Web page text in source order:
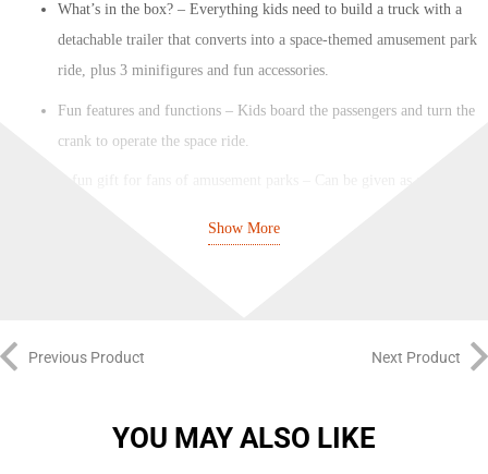
What’s in the box? – Everything kids need to build a truck with a
detachable trailer that converts into a space-themed amusement park
ride, plus 3 minifigures and fun accessories.
Fun features and functions – Kids board the passengers and turn the
crank to operate the space ride.
Dimensions – When built, the Space Ride (with truck attached)
Includes fun minifigure accessories – This LEGO® City playset
Building fun for ages 6 and up – This amusement park toy playset
Show More
Previous Product Next Product
YOU MAY ALSO LIKE